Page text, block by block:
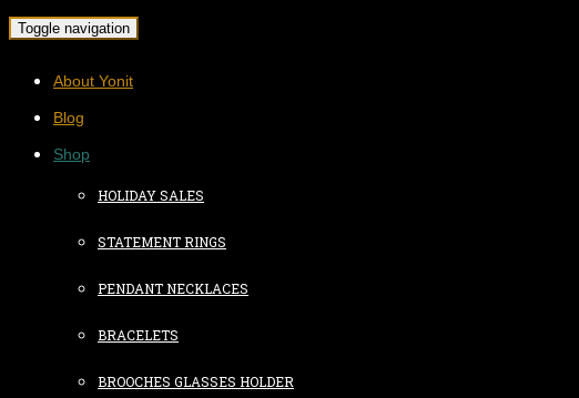
Toggle navigation
About Yonit
Blog
Shop
HOLIDAY SALES
STATEMENT RINGS
PENDANT NECKLACES
BRACELETS
BROOCHES GLASSES HOLDER